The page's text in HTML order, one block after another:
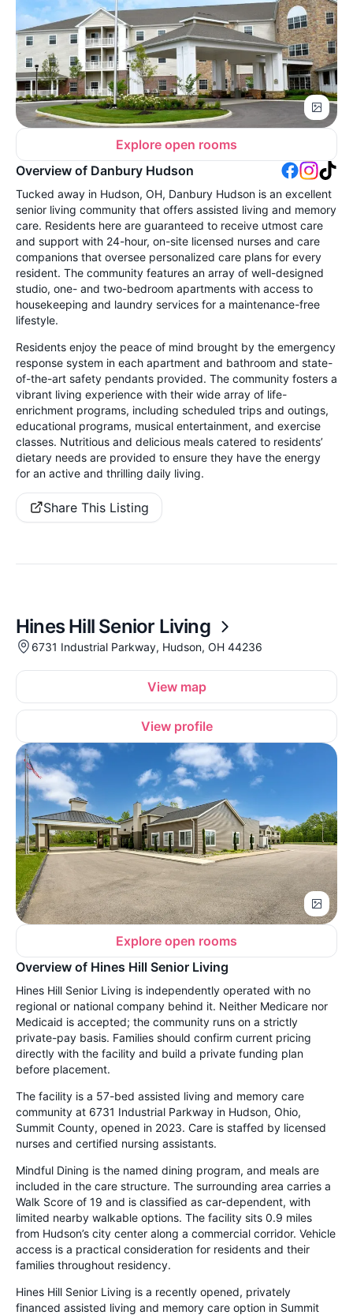
Explore open rooms
Overview of Danbury Hudson
Tucked away in Hudson, OH, Danbury Hudson is an excellent
senior living community that offers assisted living and memory
care. Residents here are guaranteed to receive utmost care
and support with 24-hour, on-site licensed nurses and care
companions that oversee personalized care plans for every
resident. The community features an array of well-designed
studio, one- and two-bedroom apartments with access to
housekeeping and laundry services for a maintenance-free
lifestyle.
Residents enjoy the peace of mind brought by the emergency
response system in each apartment and bathroom and state-
of-the-art safety pendants provided. The community fosters a
vibrant living experience with their wide array of life-
enrichment programs, including scheduled trips and outings,
educational programs, musical entertainment, and exercise
classes. Nutritious and delicious meals catered to residents’
dietary needs are provided to ensure they have the energy
for an active and thrilling daily living.
Share This Listing
Hines Hill Senior Living
6731 Industrial Parkway, Hudson, OH 44236
View map
View profile
Explore open rooms
Overview of Hines Hill Senior Living
Hines Hill Senior Living is independently operated with no
regional or national company behind it. Neither Medicare nor
Medicaid is accepted; the community runs on a strictly
private-pay basis. Families should confirm current pricing
directly with the facility and build a private funding plan
before placement.
The facility is a 57-bed assisted living and memory care
community at 6731 Industrial Parkway in Hudson, Ohio,
Summit County, opened in 2023. Care is staffed by licensed
nurses and certified nursing assistants.
Mindful Dining is the named dining program, and meals are
included in the care structure. The surrounding area carries a
Walk Score of 19 and is classified as car-dependent, with
limited nearby walkable options. The facility sits 0.9 miles
from Hudson’s city center along a commercial corridor. Vehicle
access is a practical consideration for residents and their
families throughout residency.
Hines Hill Senior Living is a recently opened, privately
financed assisted living and memory care option in Summit